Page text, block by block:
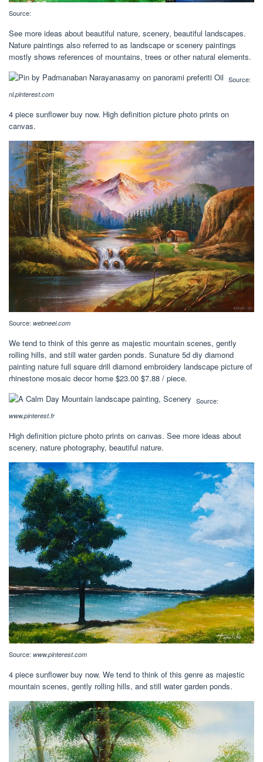
Source:
See more ideas about beautiful nature, scenery, beautiful landscapes.
Nature paintings also referred to as landscape or scenery paintings
mostly shows references of mountains, trees or other natural elements.
Source:
nl.pinterest.com
4 piece sunflower buy now. High definition picture photo prints on
canvas.
Source: webneel.com
We tend to think of this genre as majestic mountain scenes, gently
rolling hills, and still water garden ponds. Sunature 5d diy diamond
painting nature full square drill diamond embroidery landscape picture of
rhinestone mosaic decor home $23.00 $7.88 / piece.
Source:
www.pinterest.fr
High definition picture photo prints on canvas. See more ideas about
scenery, nature photography, beautiful nature.
Source: www.pinterest.com
4 piece sunflower buy now. We tend to think of this genre as majestic
mountain scenes, gently rolling hills, and still water garden ponds.